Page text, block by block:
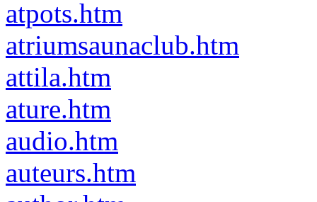
atpots.htm
atriumsaunaclub.htm
attila.htm
ature.htm
audio.htm
auteurs.htm